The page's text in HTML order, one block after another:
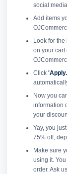
social
Add items
Look for
on your cart
Click
Now you
information
your
Yay, you
75% off,
Make sure
using it.
order. Ask